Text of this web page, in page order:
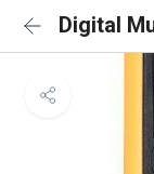
Digital